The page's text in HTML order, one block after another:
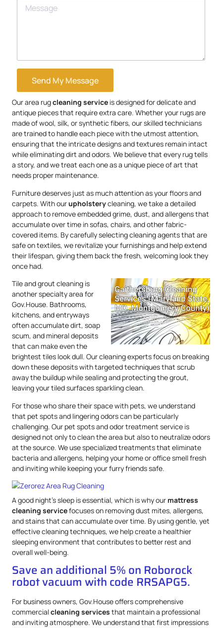
Send My Message
Our area rugcleaning service is designed for delicate and
antique pieces that require extra care. Whether your rugs are
made of wool, silk, or synthetic fibers, our skilled technicians
are trained to handle each piece with the utmost attention,
ensuring that the intricate designs and textures remain intact
while eliminating dirt and odors. We believe that every rug tells
a story, and we treat each one as a unique piece of art that
needs proper maintenance.
Furniture deserves just as much attention as your floors and
carpets. With ourupholsterycleaning, we take a detailed
approach to remove embedded grime, dust, and allergens that
accumulate over time in sofas, chairs, and other fabric-
covered items. By carefully selecting cleaning agents that are
safe on textiles, we revitalize your furnishings and help extend
their lifespan, giving them back the fresh, welcoming look they
once had.
Tile and grout cleaning is
another specialty area for
Gov.House. Bathrooms,
kitchens, and entryways
often accumulate dirt, soap
scum, and mineral deposits
that can make even the
brightest tiles look dull. Our cleaning experts focus on breaking
down these deposits with targeted techniques that scrub
away the buildup while sealing and protecting the grout,
leaving your tiled surfaces sparkling clean.
For those who share their space with pets, we understand
that pet spots and lingering odors can be particularly
challenging. Our pet spots and odor treatment service is
designed not only to clean the area but also to neutralize odors
at the source. We use specialized treatments that eliminate
bacteria and allergens, helping your home or office smell fresh
and inviting while keeping your furry friends safe.
A good night’s sleep is essential, which is why our mattress
cleaning servicefocuses on removing dust mites, allergens,
and stains that can accumulate over time. By using gentle, yet
effective cleaning techniques, we help create a healthier
sleeping environment that contributes to better rest and
overall well-being.
Save an additional 5% on Roborock
robot vacuum with code RRSAPG5.
For business owners, Gov.House offers comprehensive
commercialcleaning services that maintain a professional
and inviting atmosphere. We understand that first impressions